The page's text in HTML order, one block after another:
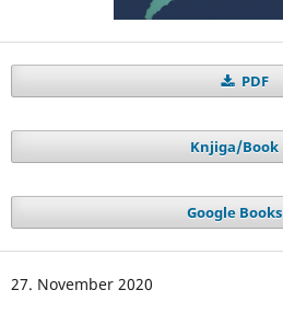
PDF
Knjiga/Book
Google Books
27. November 2020